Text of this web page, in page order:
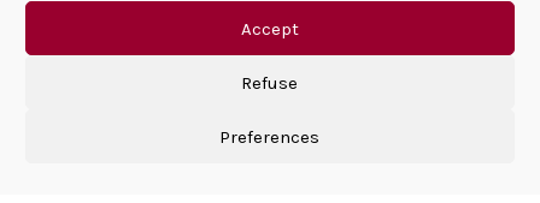
Accept
Refuse
Preferences
PRIVACY POLICY